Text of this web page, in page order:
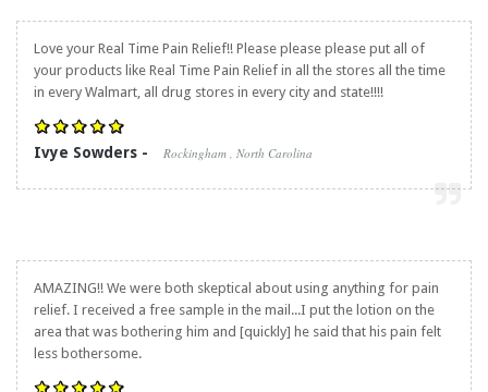
Love your Real Time Pain Relief!! Please please please put all of
your products like Real Time Pain Relief in all the stores all the time
in every Walmart, all drug stores in every city and state!!!!
Ivye Sowders - Rockingham , North Carolina
AMAZING!! We were both skeptical about using anything for pain
relief. I received a free sample in the mail...I put the lotion on the
area that was bothering him and [quickly] he said that his pain felt
less bothersome.